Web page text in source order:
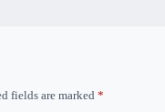
fields are marked *